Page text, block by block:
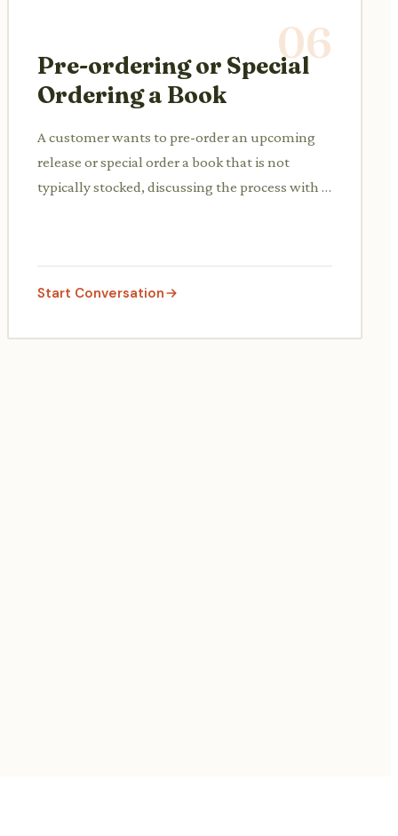
06
Pre-ordering or Special
Ordering a Book
A customer wants to pre-order an upcoming
release or special order a book that is not
typically stocked, discussing the process with a
Start Conversation